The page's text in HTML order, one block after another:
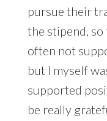
pursue their
the stipend, so
often not
but I myself
supported
be really